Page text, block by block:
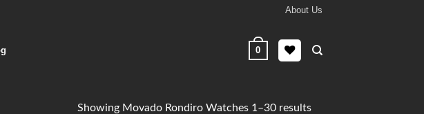
About Us
0
Showing Movado Rondiro Watches 1–30 results